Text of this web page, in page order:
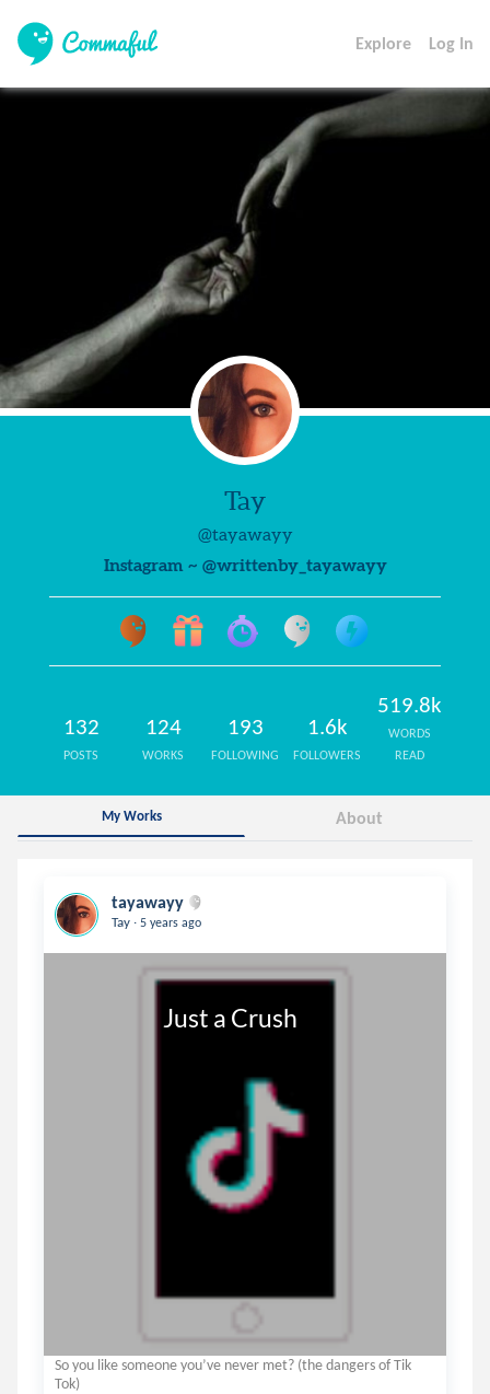
Explore Log In
Tay
@tayawayy
Instagram ~ @writtenby_tayawayy
132
POSTS
124
WORKS
193
FOLLOWING
1.6k
FOLLOWERS
519.8k
WORDS
READ
My Works About
tayawayy
Tay . 5 years ago
                     Just a Crush
So you like someone you’ve never met? (the dangers of Tik
Tok)